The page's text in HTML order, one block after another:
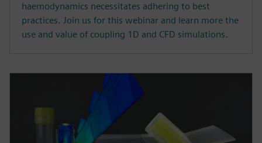
haemodynamics necessitates adhering to best
practices. Join us for this webinar and learn more the
use and value of coupling 1D and CFD simulations.